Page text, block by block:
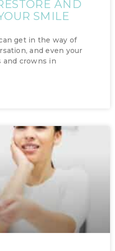
AND
SMILE
get in the way of
and even your
and crowns in